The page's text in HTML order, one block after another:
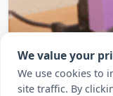
Fumey The
We value your
We use cookies to
site traffic. By